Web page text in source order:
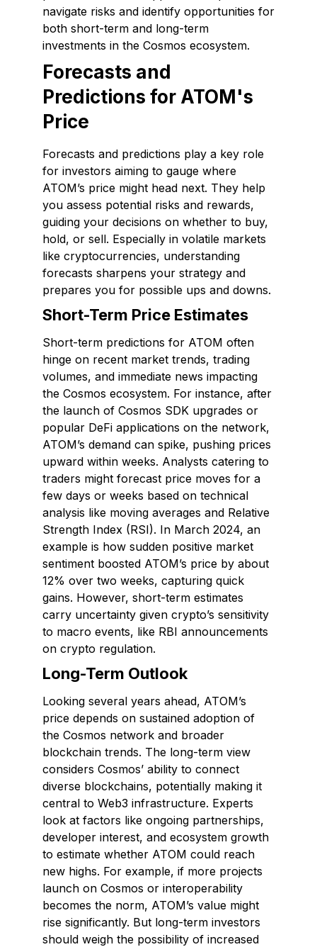
navigate risks and identify opportunities for
both short-term and long-term
investments in the Cosmos ecosystem.
Forecasts and
Predictions for ATOM's
Price
Forecasts and predictions play a key role
for investors aiming to gauge where
ATOM’s price might head next. They help
you assess potential risks and rewards,
guiding your decisions on whether to buy,
hold, or sell. Especially in volatile markets
like cryptocurrencies, understanding
forecasts sharpens your strategy and
prepares you for possible ups and downs.
Short-Term Price Estimates
Short-term predictions for ATOM often
hinge on recent market trends, trading
volumes, and immediate news impacting
the Cosmos ecosystem. For instance, after
the launch of Cosmos SDK upgrades or
popular DeFi applications on the network,
ATOM’s demand can spike, pushing prices
upward within weeks. Analysts catering to
traders might forecast price moves for a
few days or weeks based on technical
analysis like moving averages and Relative
Strength Index (RSI). In March 2024, an
example is how sudden positive market
sentiment boosted ATOM’s price by about
12% over two weeks, capturing quick
gains. However, short-term estimates
carry uncertainty given crypto’s sensitivity
to macro events, like RBI announcements
on crypto regulation.
Long-Term Outlook
Looking several years ahead, ATOM’s
price depends on sustained adoption of
the Cosmos network and broader
blockchain trends. The long-term view
considers Cosmos’ ability to connect
diverse blockchains, potentially making it
central to Web3 infrastructure. Experts
look at factors like ongoing partnerships,
developer interest, and ecosystem growth
to estimate whether ATOM could reach
new highs. For example, if more projects
launch on Cosmos or interoperability
becomes the norm, ATOM’s value might
rise significantly. But long-term investors
should weigh the possibility of increased